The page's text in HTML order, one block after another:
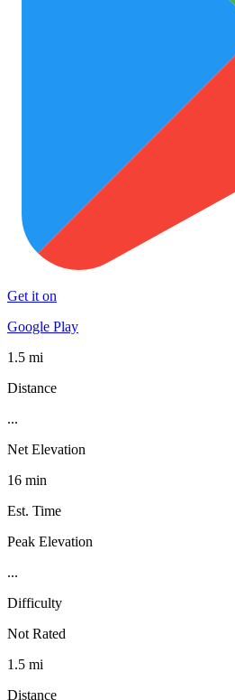
Get it on
Google Play
1.5 mi
Distance
...
Net Elevation
16 min
Est. Time
Peak Elevation
...
Difficulty
Not Rated
1.5 mi
Distance